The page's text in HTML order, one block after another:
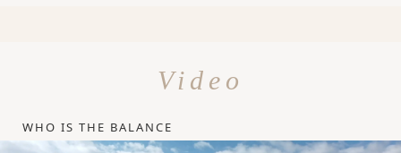
Video
WHO IS THE BALANCE